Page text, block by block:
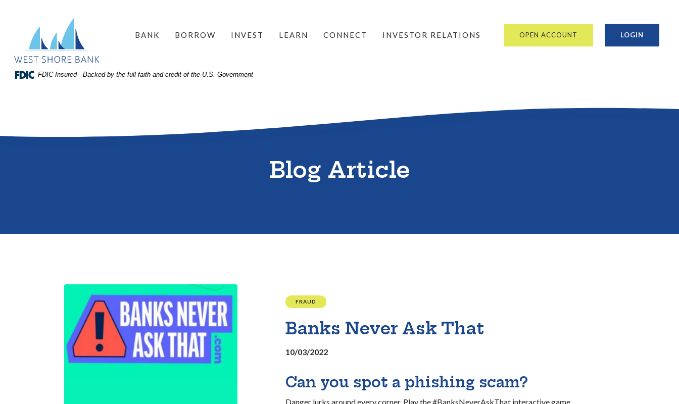
search
higher
West Shore Bank
BANK BORROW INVEST LEARN CONNECT INVESTOR RELATIONS OPEN ACCOUNT LOGIN
FDIC-Insured - Backed by the full faith and credit of the U.S. Government
Blog Article
FRAUD
Banks Never Ask That
10/03/2022
Can you spot a phishing scam?
Danger lurks around every corner. Play the #BanksNeverAskThat interactive game